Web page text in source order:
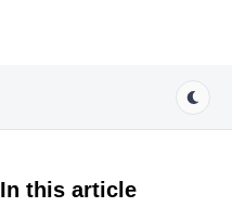
In this article